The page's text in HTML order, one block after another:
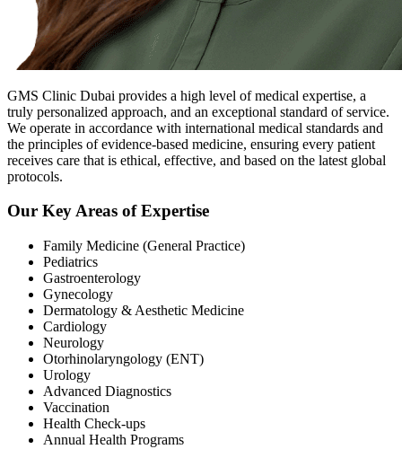
GMS Clinic Dubai provides a high level of medical expertise, a
truly personalized approach, and an exceptional standard of service.
We operate in accordance with international medical standards and
the principles of evidence-based medicine, ensuring every patient
receives care that is ethical, effective, and based on the latest global
protocols.
Our Key Areas of Expertise
Family Medicine (General Practice)
Pediatrics
Gastroenterology
Gynecology
Dermatology & Aesthetic Medicine
Cardiology
Neurology
Otorhinolaryngology (ENT)
Urology
Advanced Diagnostics
Vaccination
Health Check-ups
Annual Health Programs